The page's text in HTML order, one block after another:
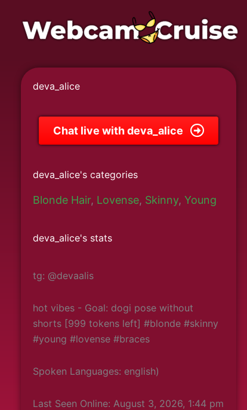
content
deva_alice
Chat live with deva_alice
deva_alice's categories
Blonde Hair, Lovense, Skinny, Young
deva_alice's stats
tg: @devaalis
hot vibes - Goal: dogi pose without
shorts [999 tokens left] #blonde #skinny
#young #lovense #braces
Spoken Languages: english)
Last Seen Online: August 3, 2026, 1:44 pm